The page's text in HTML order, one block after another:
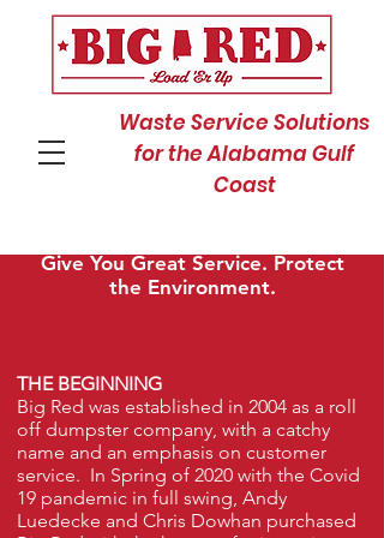
Waste Service Solutions
for the Alabama Gulf
Coast
Give You Great Service. Protect
the Environment.
THE BEGINNING
Big Red was established in 2004 as a roll
off dumpster company, with a catchy
name and an emphasis on customer
service. In Spring of 2020 with the Covid
19 pandemic in full swing, Andy
Luedecke and Chris Dowhan purchased